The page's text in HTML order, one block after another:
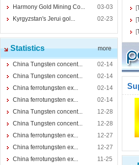
Harmony Gold Mining Co...
03-03
Kyrgyzstan's Jerui gol...
02-23
Statistics more
China Tungsten concent...
02-14
China Tungsten concent...
02-14
China ferrotungsten ex...
02-14
China ferrotungsten ex...
02-14
China Tungsten concent...
12-28
China Tungsten concent...
12-28
China ferrotungsten ex...
12-27
China ferrotungsten ex...
12-27
China ferrotungsten ex...
11-25
[
[
[